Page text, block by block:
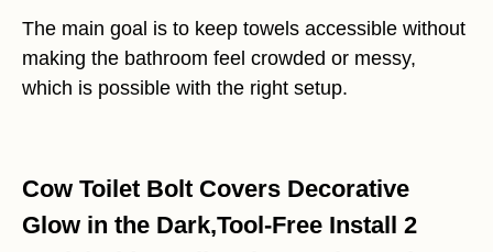
The main goal is to keep towels accessible without
making the bathroom feel crowded or messy,
which is possible with the right setup.
Cow Toilet Bolt Covers Decorative
Glow in the Dark,Tool-Free Install 2